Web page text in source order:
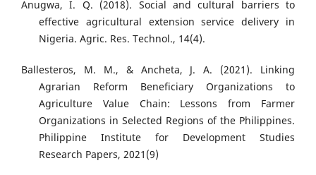
Anugwa, I. Q. (2018). Social and cultural barriers to
effective agricultural extension service delivery in
Nigeria. Agric. Res. Technol., 14(4).
Ballesteros, M. M., & Ancheta, J. A. (2021). Linking
Agrarian Reform Beneficiary Organizations to
Agriculture Value Chain: Lessons from Farmer
Organizations in Selected Regions of the Philippines.
Philippine Institute for Development Studies
Research Papers, 2021(9)